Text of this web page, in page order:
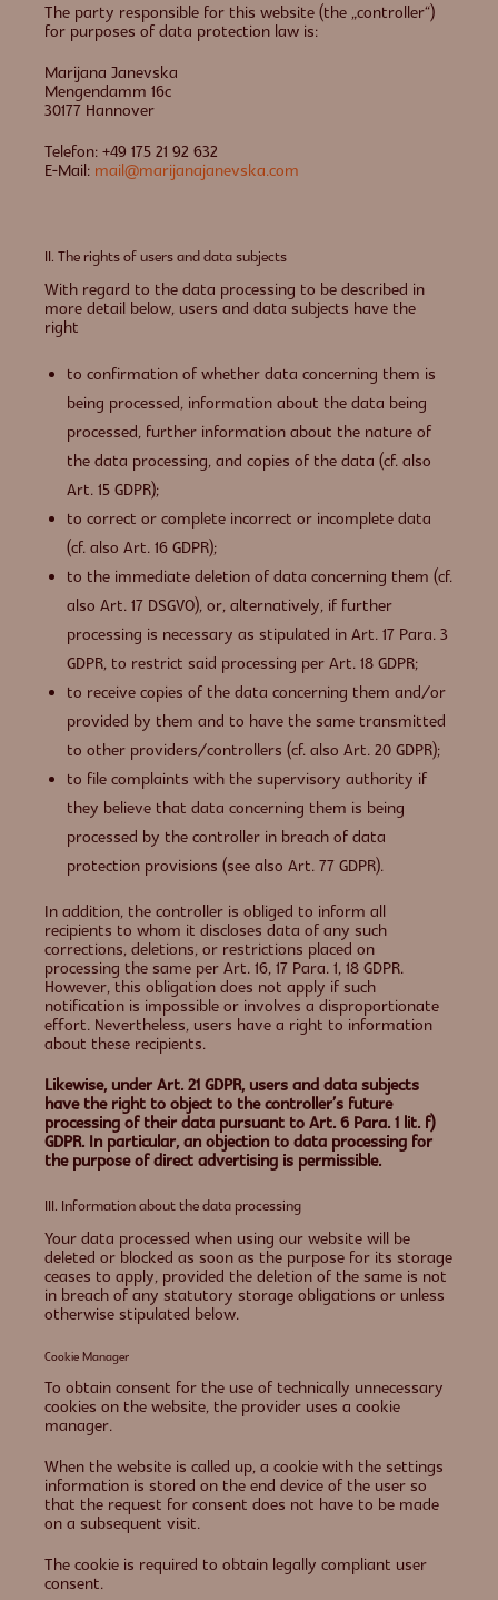
The party responsible for this website (the „controller“)
for purposes of data protection law is:
Marijana Janevska
Mengendamm 16c
30177 Hannover
Telefon: +49 175 21 92 632
E-Mail: mail@marijanajanevska.com
II. The rights of users and data subjects
With regard to the data processing to be described in
more detail below, users and data subjects have the
right
to confirmation of whether data concerning them is
being processed, information about the data being
processed, further information about the nature of
the data processing, and copies of the data (cf. also
Art. 15 GDPR);
to correct or complete incorrect or incomplete data
(cf. also Art. 16 GDPR);
to the immediate deletion of data concerning them (cf.
also Art. 17 DSGVO), or, alternatively, if further
processing is necessary as stipulated in Art. 17 Para. 3
GDPR, to restrict said processing per Art. 18 GDPR;
to receive copies of the data concerning them and/or
provided by them and to have the same transmitted
to other providers/controllers (cf. also Art. 20 GDPR);
to file complaints with the supervisory authority if
they believe that data concerning them is being
processed by the controller in breach of data
protection provisions (see also Art. 77 GDPR).
In addition, the controller is obliged to inform all
recipients to whom it discloses data of any such
corrections, deletions, or restrictions placed on
processing the same per Art. 16, 17 Para. 1, 18 GDPR.
However, this obligation does not apply if such
notification is impossible or involves a disproportionate
effort. Nevertheless, users have a right to information
about these recipients.
Likewise, under Art. 21 GDPR, users and data subjects
have the right to object to the controller’s future
processing of their data pursuant to Art. 6 Para. 1 lit. f)
GDPR. In particular, an objection to data processing for
the purpose of direct advertising is permissible.
III. Information about the data processing
Your data processed when using our website will be
deleted or blocked as soon as the purpose for its storage
ceases to apply, provided the deletion of the same is not
in breach of any statutory storage obligations or unless
otherwise stipulated below.
Cookie Manager
To obtain consent for the use of technically unnecessary
cookies on the website, the provider uses a cookie
manager.
When the website is called up, a cookie with the settings
information is stored on the end device of the user so
that the request for consent does not have to be made
on a subsequent visit.
The cookie is required to obtain legally compliant user
consent.